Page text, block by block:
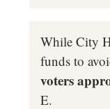
While City
funds to
voters
E.